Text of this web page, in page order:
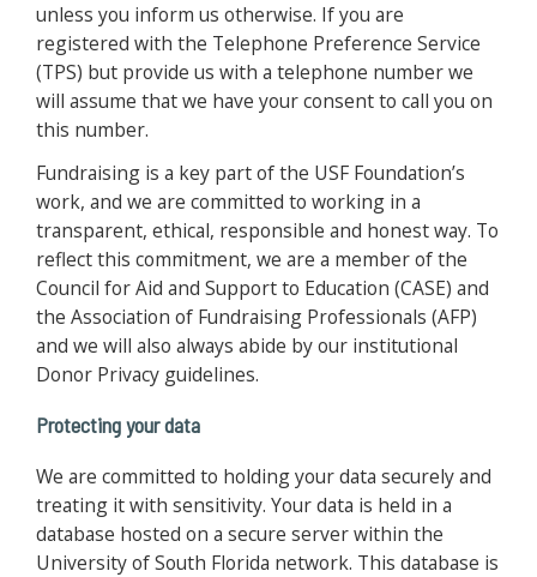
unless you inform us otherwise. If you are
registered with the Telephone Preference Service
(TPS) but provide us with a telephone number we
will assume that we have your consent to call you on
this number.
Fundraising is a key part of the USF Foundation’s
work, and we are committed to working in a
transparent, ethical, responsible and honest way. To
reflect this commitment, we are a member of the
Council for Aid and Support to Education (CASE) and
the Association of Fundraising Professionals (AFP)
and we will also always abide by our institutional
Donor Privacy guidelines.
Protecting your data
We are committed to holding your data securely and
treating it with sensitivity. Your data is held in a
database hosted on a secure server within the
University of South Florida network. This database is